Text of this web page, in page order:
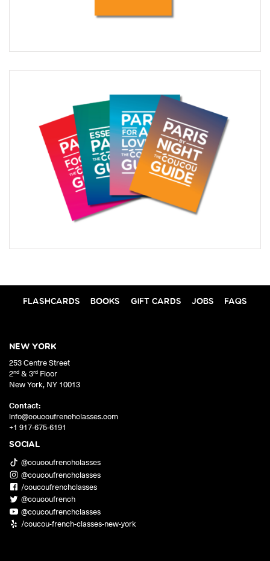
FLASHCARDS BOOKS GIFT CARDS JOBS FAQS
SOCIAL
@coucoufrenchclasses
@coucoufrenchclasses
/coucoufrenchclasses
@coucoufrench
@coucoufrenchclasses
/coucou-french-classes-new-york
NEW YORK
253 Centre Street
2nd & 3rd Floor
New York, NY 10013
Contact:
info@coucoufrenchclasses.com
+1 917-675-6191